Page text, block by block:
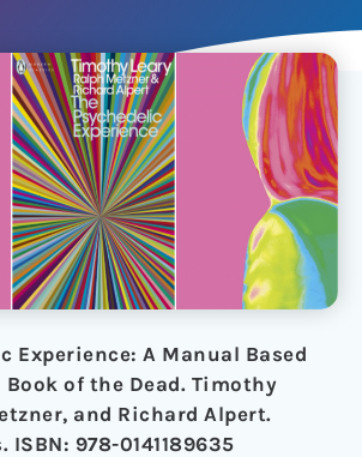
Experience: A Manual Based
Book of the Dead. Timothy
and Richard Alpert.
ISBN: 978-0141189635